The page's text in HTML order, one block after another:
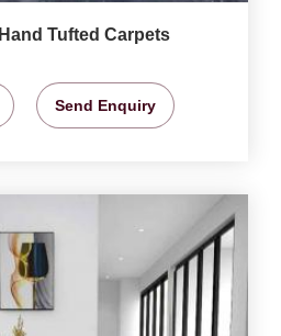
Tufted Carpets
Send Enquiry